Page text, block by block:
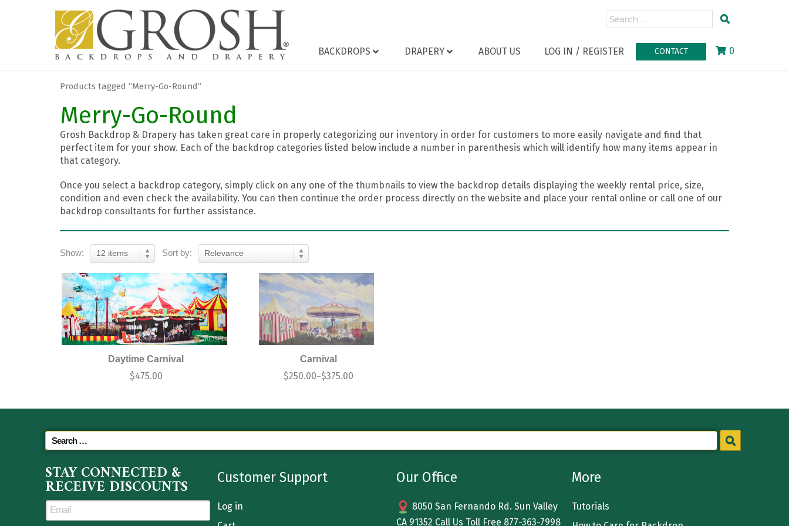
BACKDROPS DRAPERY ABOUT US LOG IN / REGISTER CONTACT 0
Products tagged “Merry-Go-Round”
Merry-Go-Round
Grosh Backdrop & Drapery has taken great care in properly categorizing our inventory in order for customers to more easily navigate and find that
perfect item for your show. Each of the backdrop categories listed below include a number in parenthesis which will identify how many items appear in
that category.
Once you select a backdrop category, simply click on any one of the thumbnails to view the backdrop details displaying the weekly rental price, size,
condition and even check the availability. You can then continue the order process directly on the website and place your rental online or call one of our
backdrop consultants for further assistance.
Show: 12 items Sort by: Relevance
Daytime Carnival
$475.00
Carnival
$250.00–$375.00
STAY CONNECTED &
RECEIVE DISCOUNTS Customer Support
Log in
Our Office
8050 San Fernando Rd. Sun Valley
CA 91352 Call Us Toll Free 877-363-7998
More
Tutorials